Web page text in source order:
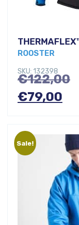
ROOSTER
SKU: 132398
€122,00
€79,00
is:
Sale!